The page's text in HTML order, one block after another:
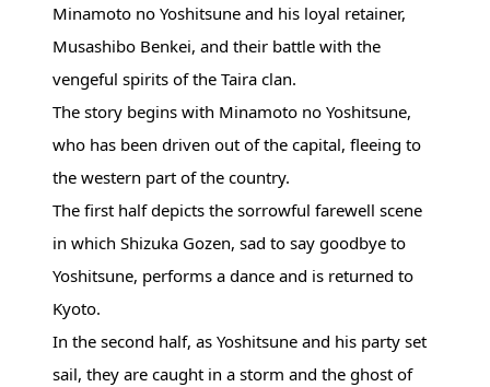
Minamoto no Yoshitsune and his loyal retainer,
Musashibo Benkei, and their battle with the
vengeful spirits of the Taira clan.
The story begins with Minamoto no Yoshitsune,
who has been driven out of the capital, fleeing to
the western part of the country.
The first half depicts the sorrowful farewell scene
in which Shizuka Gozen, sad to say goodbye to
Yoshitsune, performs a dance and is returned to
Kyoto.
In the second half, as Yoshitsune and his party set
sail, they are caught in a storm and the ghost of